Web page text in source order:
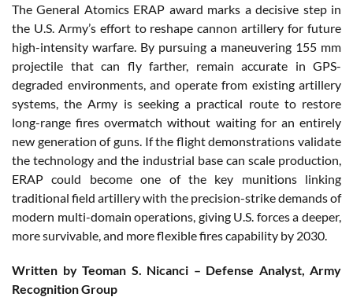
The General Atomics ERAP award marks a decisive step in
the U.S. Army’s effort to reshape cannon artillery for future
high-intensity warfare. By pursuing a maneuvering 155 mm
projectile that can fly farther, remain accurate in GPS-
degraded environments, and operate from existing artillery
systems, the Army is seeking a practical route to restore
long-range fires overmatch without waiting for an entirely
new generation of guns. If the flight demonstrations validate
the technology and the industrial base can scale production,
ERAP could become one of the key munitions linking
traditional field artillery with the precision-strike demands of
modern multi-domain operations, giving U.S. forces a deeper,
more survivable, and more flexible fires capability by 2030.
Written by Teoman S. Nicanci – Defense Analyst, Army
Recognition Group